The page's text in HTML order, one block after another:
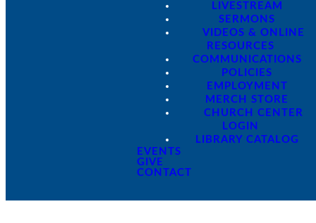
LIVESTREAM
SERMONS
VIDEOS & ONLINE
RESOURCES
COMMUNICATIONS
POLICIES
EMPLOYMENT
MERCH STORE
CHURCH CENTER
LOGIN
LIBRARY CATALOG
EVENTS
GIVE
CONTACT